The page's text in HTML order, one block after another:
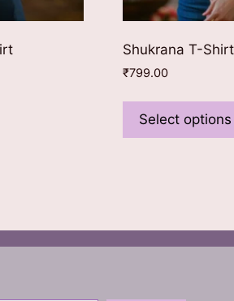
Shukrana T-Shirt
₹799.00
Select options